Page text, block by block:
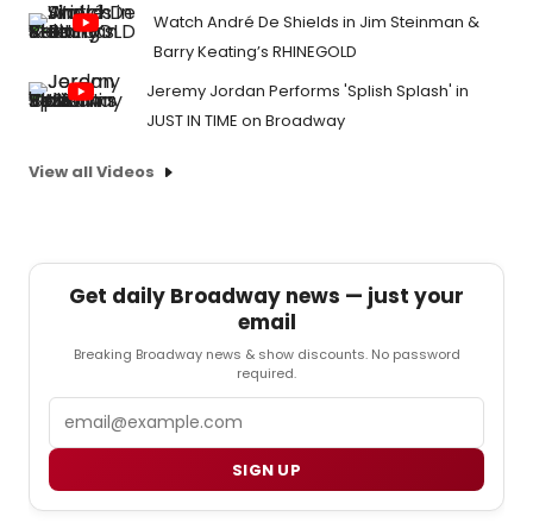
Watch André De Shields in Jim Steinman &
Barry Keating’s RHINEGOLD
Jeremy Jordan Performs 'Splish Splash' in
JUST IN TIME on Broadway
View all Videos
Get daily Broadway news — just your
email
Breaking Broadway news & show discounts. No password
required.
SIGN UP